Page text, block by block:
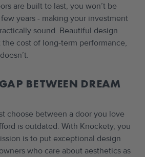
are built to last, you won’t be
years - making your investment
sound. Beautiful design
cost of long-term performance,
BETWEEN DREAM
choose between a door you love
is outdated. With Knockety, you
is to put exceptional design
who care about aesthetics as